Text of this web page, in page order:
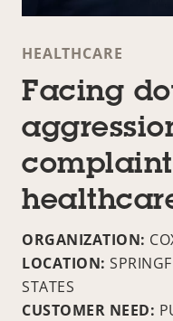
HEALTHCARE
Facing
ORGANIZATION:
LOCATION:
STATES
CUSTOMER NEED: